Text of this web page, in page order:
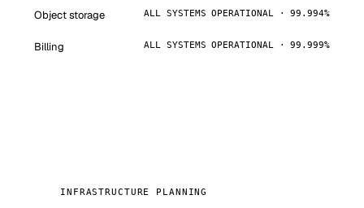
Object storage ALL SYSTEMS OPERATIONAL · 99.994%
Billing ALL SYSTEMS OPERATIONAL · 99.999%
INFRASTRUCTURE PLANNING